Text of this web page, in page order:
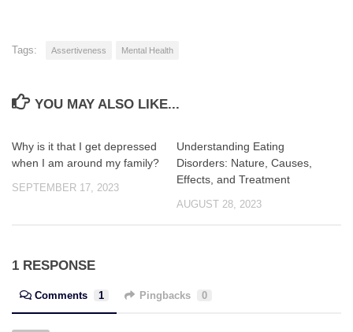
Tags: Assertiveness Mental Health
YOU MAY ALSO LIKE...
Why is it that I get depressed
when I am around my family?
SEPTEMBER 17, 2023
Understanding Eating
Disorders: Nature, Causes,
Effects, and Treatment
AUGUST 28, 2023
1 RESPONSE
Comments 1 Pingbacks 0